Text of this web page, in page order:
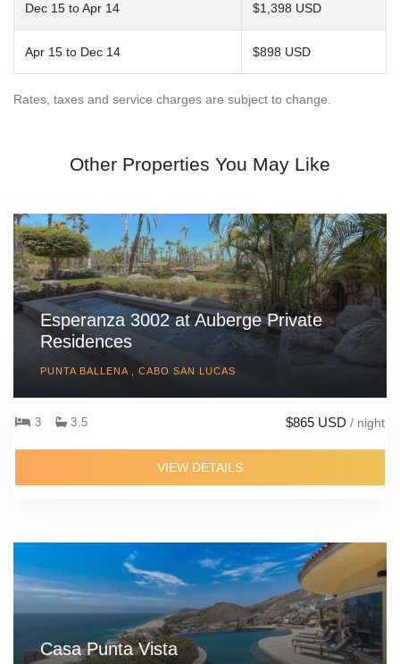
Dec 15 to Apr 14 $1,398 USD
Apr 15 to Dec 14 $898 USD
Rates, taxes and service charges are subject to change.
Other Properties You May Like
Esperanza 3002 at Auberge Private
Residences
PUNTA BALLENA , CABO SAN LUCAS
3 3.5 $865 USD / night
VIEW DETAILS
Casa Punta Vista